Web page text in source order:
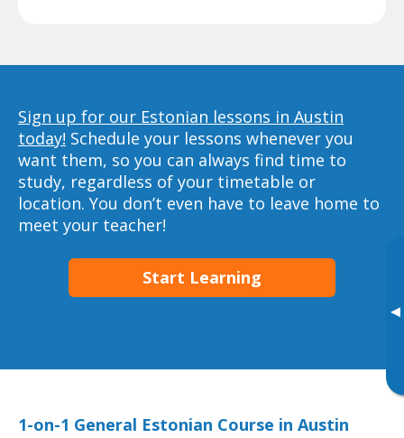
▸
Sign up for our Estonian lessons in Austin
today! Schedule your lessons whenever you
want them, so you can always find time to
study, regardless of your timetable or
location. You don’t even have to leave home to
meet your teacher!
Start Learning
1-on-1 General Estonian Course in Austin